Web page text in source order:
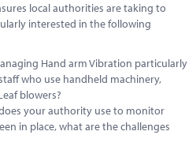
local authorities are taking to
interested in the following
Hand arm Vibration particularly
who use handheld machinery,
blowers?
your authority use to monitor
in place, what are the challenges